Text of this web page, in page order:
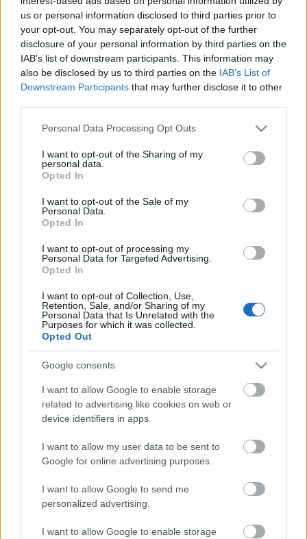
us or personal information disclosed to third parties prior to
your opt-out. You may separately opt-out of the further
disclosure of your personal information by third parties on the
IAB’s list of downstream participants. This information may
also be disclosed by us to third parties on the IAB’s List of
Downstream Participants that may further disclose it to other
Please note that this website/app uses one or more Google
not limited to your visit or usage behaviour. You may click to
grant or deny consent to Google and its third-party tags to
use your data for below specified purposes in below Google
consent section.
Personal Data Processing Opt Outs
I want to opt-out of the Sharing of my
personal data.
Opted In
I want to opt-out of the Sale of my
Personal Data.
Opted In
I want to opt-out of processing my
Personal Data for Targeted Advertising.
Opted In
I want to opt-out of Collection, Use,
Retention, Sale, and/or Sharing of my
Personal Data that Is Unrelated with the
Purposes for which it was collected.
Opted Out
Google consents
I want to allow Google to enable storage
related to advertising like cookies on web or
device identifiers in apps.
I want to allow my user data to be sent to
Google for online advertising purposes.
I want to allow Google to send me
personalized advertising.
I want to allow Google to enable storage
PERSZEPHONÉ MOSOLYA
Prusi•2014. április 25.
Az Apáczai Csere János utca 3. számú ház
ISTEN HOZTA A FEDÉLZETEN!
Világszerte gyorsan szaporodik azoknak a –
száma, amelyek a leggyakrabban megfigyelt ...